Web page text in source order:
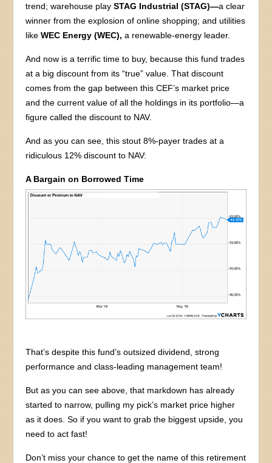
trend; warehouse playSTAG Industrial (STAG)—a clear
winner from the explosion of online shopping; and utilities
likeWEC Energy (WEC),a renewable-energy leader.
And now is a terrific time to buy, because this fund trades
at a big discount from its “true” value. That discount
comes from the gap between this CEF’s market price
and the current value of all the holdings in its portfolio—a
figure called the discount to NAV.
And as you can see, this stout 8%-payer trades at a
ridiculous 12% discount to NAV:
A Bargain on Borrowed Time
That’s despite this fund’s outsized dividend, strong
performance and class-leading management team!
But as you can see above, that markdown has already
started to narrow, pulling my pick’s market price higher
as it does. So if you want to grab the biggest upside, you
need to act fast!
Don’t miss your chance to get the name of this retirement